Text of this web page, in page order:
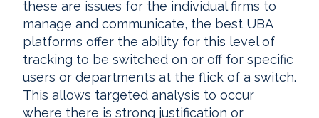
these are issues for the individual firms to
manage and communicate, the best UBA
platforms offer the ability for this level of
tracking to be switched on or off for specific
users or departments at the flick of a switch.
This allows targeted analysis to occur
where there is strong justification or